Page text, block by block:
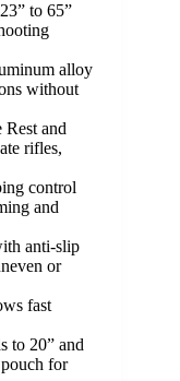
to 65”
alloy
without
and
rifles,
control
and
anti-slip
or
fast
to 20” and
for